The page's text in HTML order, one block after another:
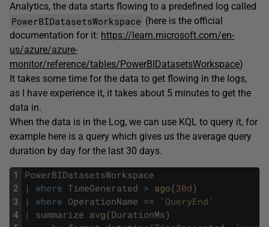
Analytics, the data starts flowing to a predefined log called
PowerBIDatasetsWorkspace (here is the official
documentation for it: https://learn.microsoft.com/en-
us/azure/azure-
monitor/reference/tables/PowerBIDatasetsWorkspace)
It takes some time for the data to get flowing in the logs,
as I have experience it, it takes about 5 minutes to get the
data in.
When the data is in the Log, we can use KQL to query it, for
example here is a query which gives us the average query
duration by day for the last 30 days.
1
2
3
4
PowerBIDatasetsWorkspace
|
where TimeGenerated > ago(30d)
|
where OperationName ==
'QueryEnd'
|
summarize avg(DurationMs)